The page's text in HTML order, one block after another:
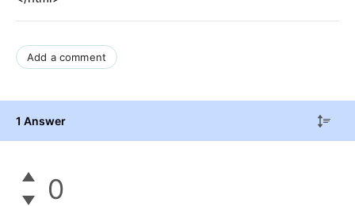
Add a comment
1 Answer
0